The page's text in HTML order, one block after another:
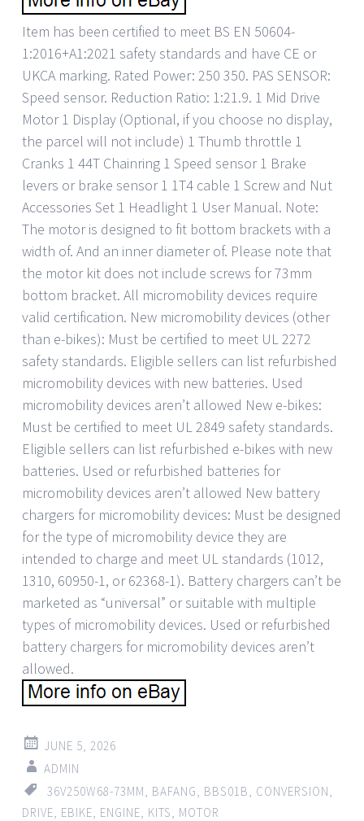
Item has been certified to meet BS EN 50604-
1:2016+A1:2021 safety standards and have CE or
UKCA marking. Rated Power: 250 350. PAS SENSOR:
Speed sensor. Reduction Ratio: 1:21.9. 1 Mid Drive
Motor 1 Display (Optional, if you choose no display,
the parcel will not include) 1 Thumb throttle 1
Cranks 1 44T Chainring 1 Speed sensor 1 Brake
levers or brake sensor 1 1T4 cable 1 Screw and Nut
Accessories Set 1 Headlight 1 User Manual. Note:
The motor is designed to fit bottom brackets with a
width of. And an inner diameter of. Please note that
the motor kit does not include screws for 73mm
bottom bracket. All micromobility devices require
valid certification. New micromobility devices (other
than e-bikes): Must be certified to meet UL 2272
safety standards. Eligible sellers can list refurbished
micromobility devices with new batteries. Used
micromobility devices aren’t allowed New e-bikes:
Must be certified to meet UL 2849 safety standards.
Eligible sellers can list refurbished e-bikes with new
batteries. Used or refurbished batteries for
micromobility devices aren’t allowed New battery
chargers for micromobility devices: Must be designed
for the type of micromobility device they are
intended to charge and meet UL standards (1012,
1310, 60950-1, or 62368-1). Battery chargers can’t be
marketed as “universal” or suitable with multiple
types of micromobility devices. Used or refurbished
battery chargers for micromobility devices aren’t
allowed.
JUNE 5, 2026
ADMIN
36V250W68-73MM
BAFANG BBS01B CONVERSION
DRIVE EBIKE ENGINE KITS MOTOR